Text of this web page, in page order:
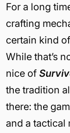
For a long
crafting
certain kind of
While that’s
nice of
the tradition
there: the
and a tactical